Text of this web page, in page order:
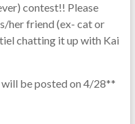
contest!! Please
her friend (ex- cat or
chatting it up with Kai
be posted on 4/28**